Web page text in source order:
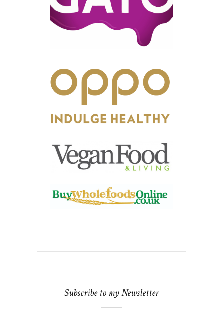
Subscribe to my Newsletter